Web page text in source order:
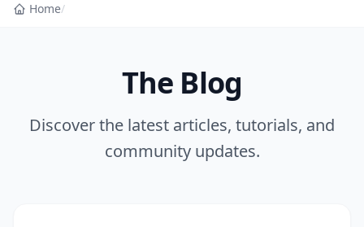
Home/
The Blog
Discover the latest articles, tutorials, and
community updates.